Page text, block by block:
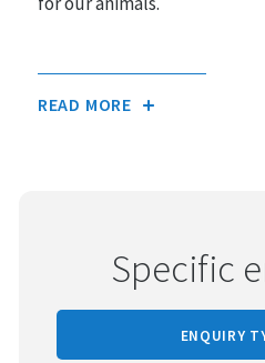
READ MORE
Specific
ENQUIRY